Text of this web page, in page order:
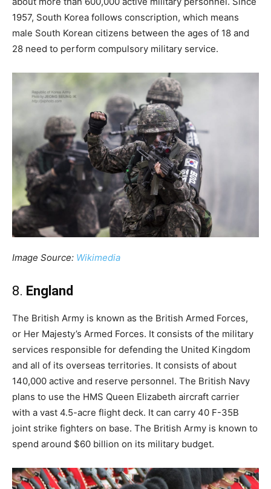
1957, South Korea follows conscription, which means
male South Korean citizens between the ages of 18 and
28 need to perform compulsory military service.
Image Source: Wikimedia
8. England
The British Army is known as the British Armed Forces,
or Her Majesty’s Armed Forces. It consists of the military
services responsible for defending the United Kingdom
and all of its overseas territories. It consists of about
140,000 active and reserve personnel. The British Navy
plans to use the HMS Queen Elizabeth aircraft carrier
with a vast 4.5-acre flight deck. It can carry 40 F-35B
joint strike fighters on base. The British Army is known to
spend around $60 billion on its military budget.